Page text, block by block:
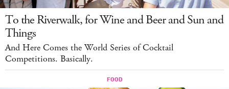
To the Riverwalk, for Wine and Beer and Sun and
Things
And Here Comes the World Series of Cocktail
Competitions. Basically.